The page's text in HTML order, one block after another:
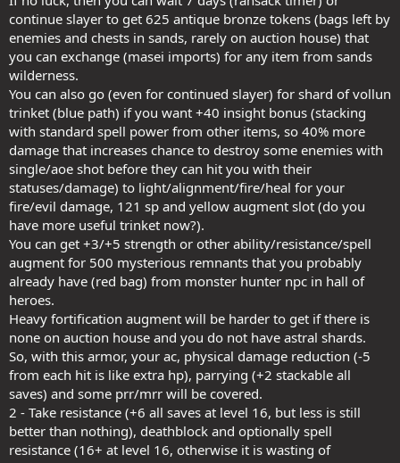
continue slayer to get 625 antique bronze tokens (bags left by
enemies and chests in sands, rarely on auction house) that
you can exchange (masei imports) for any item from sands
wilderness.
You can also go (even for continued slayer) for shard of vollun
trinket (blue path) if you want +40 insight bonus (stacking
with standard spell power from other items, so 40% more
damage that increases chance to destroy some enemies with
single/aoe shot before they can hit you with their
statuses/damage) to light/alignment/fire/heal for your
fire/evil damage, 121 sp and yellow augment slot (do you
have more useful trinket now?).
You can get +3/+5 strength or other ability/resistance/spell
augment for 500 mysterious remnants that you probably
already have (red bag) from monster hunter npc in hall of
heroes.
Heavy fortification augment will be harder to get if there is
none on auction house and you do not have astral shards.
So, with this armor, your ac, physical damage reduction (-5
from each hit is like extra hp), parrying (+2 stackable all
saves) and some prr/mrr will be covered.
2 - Take resistance (+6 all saves at level 16, but less is still
better than nothing), deathblock and optionally spell
resistance (16+ at level 16, otherwise it is wasting of